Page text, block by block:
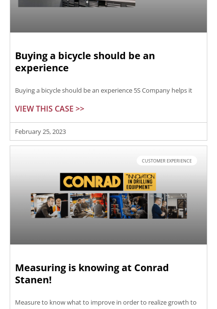
Buying a bicycle should be an
experience
Buying a bicycle should be an experience 5S Company helps it
VIEW THIS CASE >>
February 25, 2023
CUSTOMER EXPERIENCE
Measuring is knowing at Conrad
Stanen!
Measure to know what to improve in order to realize growth to